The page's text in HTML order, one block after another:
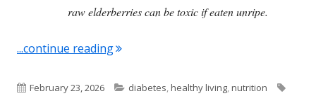
raw elderberries can be toxic if eaten unripe.
...continue reading"Elderberries Have Health Benefits"
Published
February 23, 2026 Categories
diabetes,healthy living,nutrition